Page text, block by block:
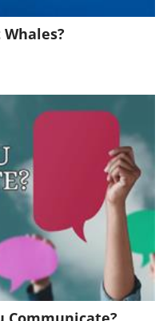
storage space in
you can easily
disinfected by
with a soft